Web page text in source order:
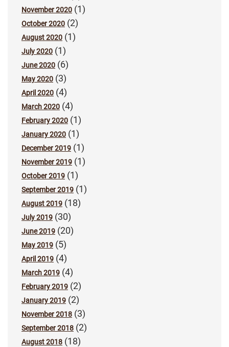
November 2020 (1)
October 2020 (2)
August 2020 (1)
July 2020 (1)
June 2020 (6)
May 2020 (3)
April 2020 (4)
March 2020 (4)
February 2020 (1)
January 2020 (1)
December 2019 (1)
November 2019 (1)
October 2019 (1)
September 2019 (1)
August 2019 (18)
July 2019 (30)
June 2019 (20)
May 2019 (5)
April 2019 (4)
March 2019 (4)
February 2019 (2)
January 2019 (2)
November 2018 (3)
September 2018 (2)
August 2018 (18)